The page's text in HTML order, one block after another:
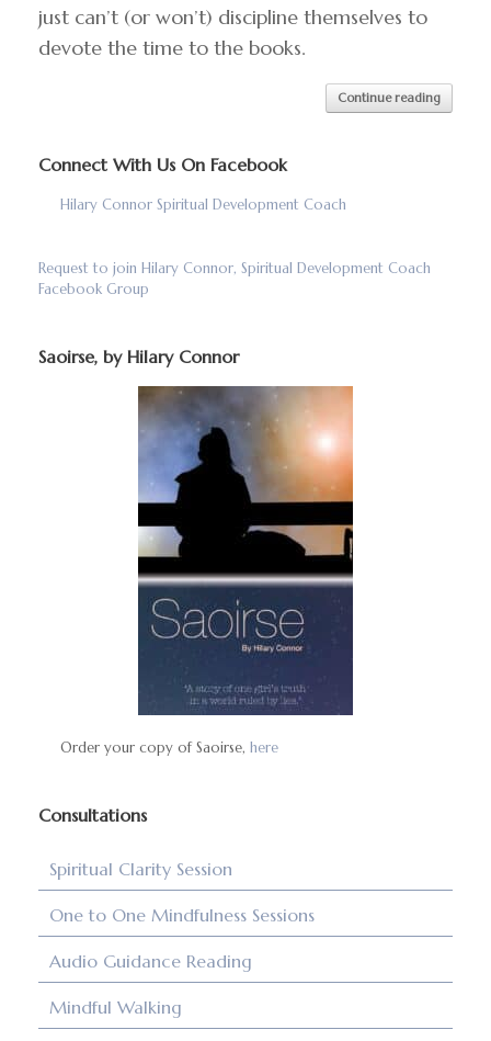
just can’t (or won’t) discipline themselves to
devote the time to the books.
Continue reading
Connect With Us On Facebook
Hilary Connor Spiritual Development Coach
Request to join Hilary Connor, Spiritual Development Coach
Facebook Group
Saoirse, by Hilary Connor
Order your copy of Saoirse, here
Consultations
Spiritual Clarity Session
One to One Mindfulness Sessions
Audio Guidance Reading
Mindful Walking